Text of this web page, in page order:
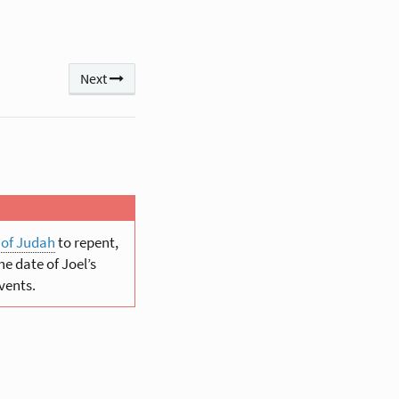
Next
Judahto repent,
date of Joel’s